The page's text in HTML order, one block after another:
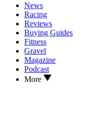
News
Racing
Reviews
Buying Guides
Fitness
Gravel
Magazine
Podcast
More